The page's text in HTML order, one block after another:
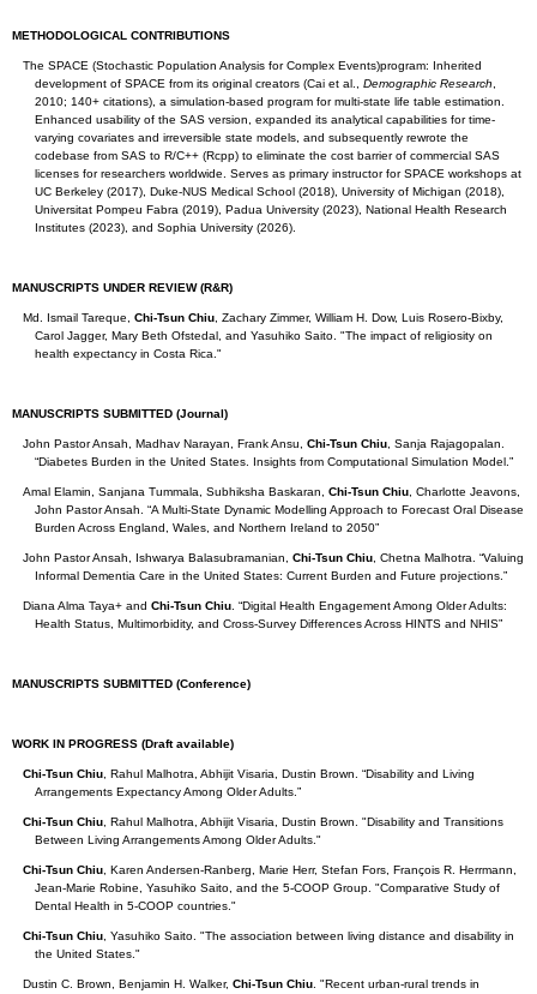
METHODOLOGICAL CONTRIBUTIONS
The SPACE (Stochastic Population Analysis for Complex Events)program: Inherited
development of SPACE from its original creators (Cai et al.,Demographic Research
2010; 140+ citations), a simulation-based program for multi-state life table estimation.
Enhanced usability of the SAS version, expanded its analytical capabilities for time-
varying covariates and irreversible state models, and subsequently rewrote the
codebase from SAS to R/C++ (Rcpp) to eliminate the cost barrier of commercial SAS
licenses for researchers worldwide. Serves as primary instructor for SPACE workshops at
UC Berkeley (2017), Duke-NUS Medical School (2018), University of Michigan (2018),
Universitat Pompeu Fabra (2019), Padua University (2023), National Health Research
Institutes (2023), and Sophia University (2026).
MANUSCRIPTS UNDER REVIEW (R&R)
Md. Ismail Tareque, Chi-Tsun Chiu, Zachary Zimmer, William H. Dow, Luis Rosero-Bixby,
Carol Jagger, Mary Beth Ofstedal, and Yasuhiko Saito. "The impact of religiosity on
health expectancy in Costa Rica."
MANUSCRIPTS SUBMITTED (Journal)
John Pastor Ansah, Madhav Narayan, Frank Ansu, Chi-Tsun Chiu, Sanja Rajagopalan.
“Diabetes Burden in the United States. Insights from Computational Simulation Model.”
Amal Elamin, Sanjana Tummala, Subhiksha Baskaran, Chi-Tsun Chiu, Charlotte Jeavons,
John Pastor Ansah. “A Multi-State Dynamic Modelling Approach to Forecast Oral Disease
Burden Across England, Wales, and Northern Ireland to 2050”
John Pastor Ansah, Ishwarya Balasubramanian, Chi-Tsun Chiu, Chetna Malhotra. “Valuing
Informal Dementia Care in the United States: Current Burden and Future projections.”
Diana Alma Taya+ and Chi-Tsun Chiu. “Digital Health Engagement Among Older Adults:
Health Status, Multimorbidity, and Cross-Survey Differences Across HINTS and NHIS”
MANUSCRIPTS SUBMITTED (Conference)
WORK IN PROGRESS (Draft available)
Chi-Tsun Chiu, Rahul Malhotra, Abhijit Visaria, Dustin Brown. “Disability and Living
Arrangements Expectancy Among Older Adults.”
Chi-Tsun Chiu, Rahul Malhotra, Abhijit Visaria, Dustin Brown. "Disability and Transitions
Between Living Arrangements Among Older Adults."
Chi-Tsun Chiu, Karen Andersen-Ranberg, Marie Herr, Stefan Fors, François R. Herrmann,
Jean-Marie Robine, Yasuhiko Saito, and the 5-COOP Group. "Comparative Study of
Dental Health in 5-COOP countries."
Chi-Tsun Chiu, Yasuhiko Saito. "The association between living distance and disability in
the United States."
Dustin C. Brown, Benjamin H. Walker, Chi-Tsun Chiu. "Recent urban-rural trends in